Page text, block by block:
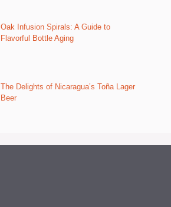
Oak Infusion Spirals: A Guide to
Flavorful Bottle Aging
The Delights of Nicaragua’s Toña Lager
Beer